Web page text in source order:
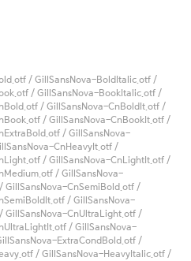
/ GillSansNova-BoldItalic.otf /
/ GillSansNova-BookItalic.otf /
/ GillSansNova-CnBoldIt.otf /
/ GillSansNova-CnBookIt.otf /
/ GillSansNova-
CnHeavyIt.otf /
/ GillSansNova-CnLightIt.otf /
/ GillSansNova-
GillSansNova-CnSemiBold.otf /
/ GillSansNova-
GillSansNova-CnUltraLight.otf /
/ GillSansNova-
ExtraCondBold.otf /
/ GillSansNova-HeavyItalic.otf /